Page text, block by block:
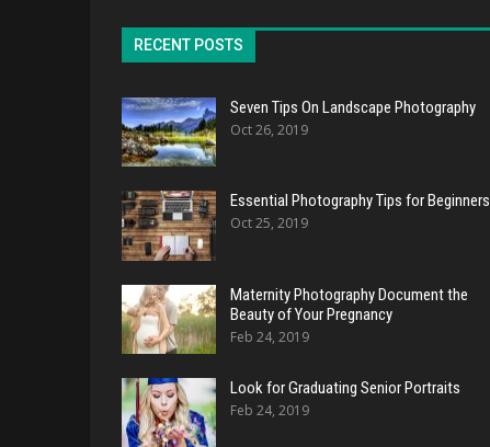
RECENT POSTS
Seven Tips On Landscape Photography
Oct 26, 2019
Essential Photography Tips for Beginners
Oct 25, 2019
Maternity Photography Document the
Beauty of Your Pregnancy
Feb 24, 2019
Look for Graduating Senior Portraits
Feb 24, 2019